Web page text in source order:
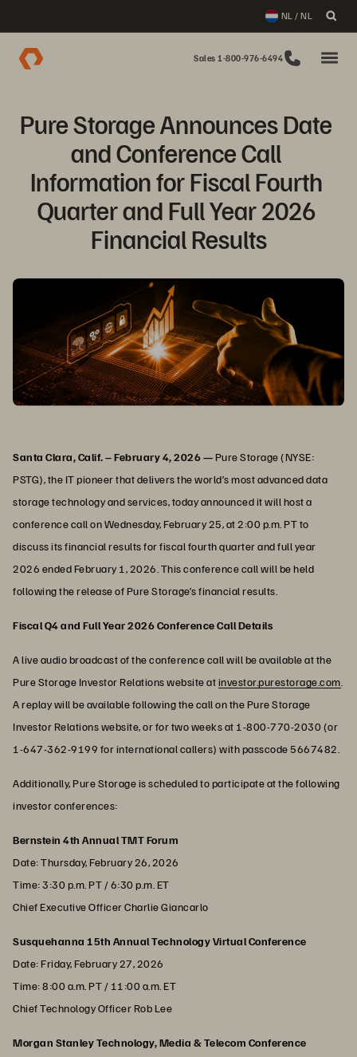
NL / NL
Sales 1-800-976-6494
Pure Storage Announces Date
and Conference Call
Information for Fiscal Fourth
Quarter and Full Year 2026
Financial Results
Santa Clara, Calif. – February 4, 2026 —Pure Storage (NYSE:
PSTG), the IT pioneer that delivers the world’s most advanced data
storage technology and services, today announced it will host a
conference call on Wednesday, February 25, at 2:00 p.m. PT to
discuss its financial results for fiscal fourth quarter and full year
2026 ended February 1, 2026. This conference call will be held
following the release of Pure Storage’s financial results.
Fiscal Q4 and Full Year 2026 Conference Call Details
A live audio broadcast of the conference call will be available at the
Pure Storage Investor Relations website atinvestor.purestorage.com
A replay will be available following the call on the Pure Storage
Investor Relations website, or for two weeks at 1-800-770-2030 (or
1-647-362-9199 for international callers) with passcode 5667482.
Additionally, Pure Storage is scheduled to participate at the following
investor conferences:
Bernstein 4th Annual TMT Forum
Date: Thursday, February 26, 2026
Time: 3:30 p.m. PT / 6:30 p.m. ET
Chief Executive Officer Charlie Giancarlo
Susquehanna 15th Annual Technology Virtual Conference
Date: Friday, February 27, 2026
Time: 8:00 a.m. PT / 11:00 a.m. ET
Chief Technology Officer Rob Lee
Morgan Stanley Technology, Media & Telecom Conference